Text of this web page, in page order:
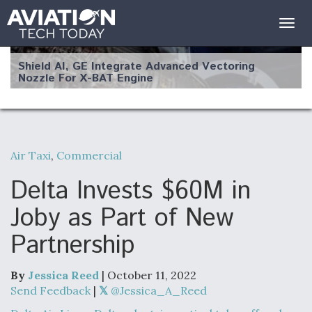
Shield AI, GE Integrate Advanced Vectoring
Nozzle For X-BAT Engine
Degree Of Survivability Key Question For DIU/USAF
MMA Program
Anduril, Archer Developing Collaborative,
Warfare
Air Taxi, Commercial
Delta Invests $60M in
Joby as Part of New
Partnership
By Jessica Reed | October 11, 2022
Send Feedback |
@Jessica_A_Reed